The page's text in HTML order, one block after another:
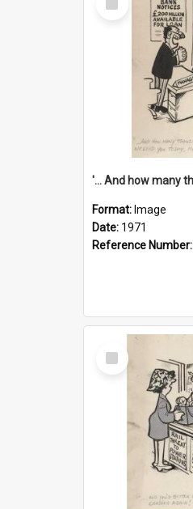
Item
Format: Image
Date: 1971
Reference Number:
Select
Item